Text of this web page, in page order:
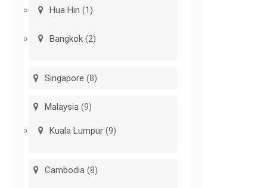
Hua Hin (1)
Bangkok (2)
Singapore (8)
Malaysia (9)
Kuala Lumpur (9)
Cambodia (8)